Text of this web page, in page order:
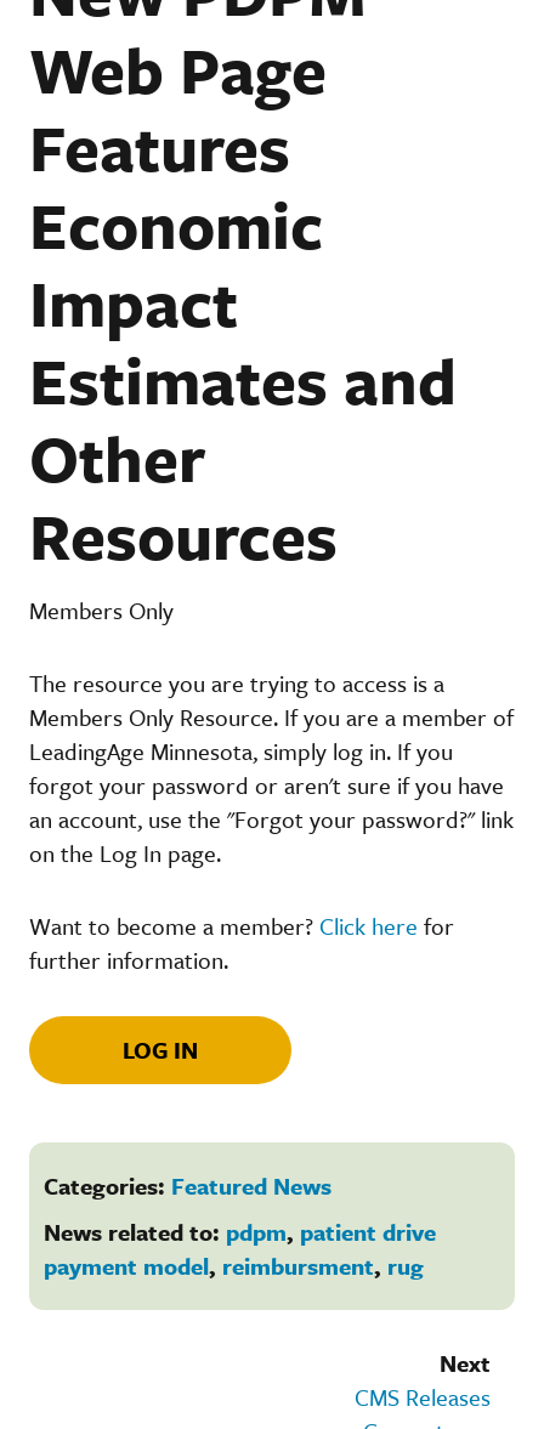
Web Page
Features
Economic
Impact
Estimates and
Other
Resources
Members Only
The resource you are trying to access is a
Members Only Resource. If you are a member of
LeadingAge Minnesota, simply log in. If you
forgot your password or aren't sure if you have
an account, use the "Forgot your password?" link
on the Log In page.
Want to become a member? Click here for
further information.
LOG IN
Categories: Featured News
News related to: pdpm, patient drive
payment model, reimbursment, rug
Next
CMS Releases